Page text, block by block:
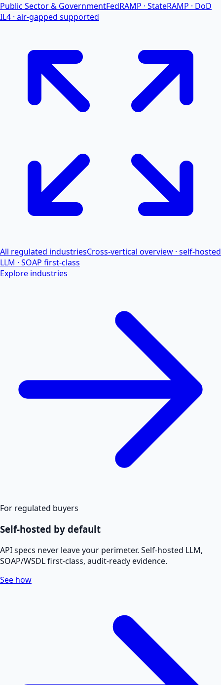
Public Sector & GovernmentFedRAMP · StateRAMP · DoD
IL4 · air-gapped supported
All regulated industriesCross-vertical overview · self-hosted
LLM · SOAP first-class
Explore industries
For regulated buyers
Self-hosted by default
API specs never leave your perimeter. Self-hosted LLM,
SOAP/WSDL first-class, audit-ready evidence.
See how